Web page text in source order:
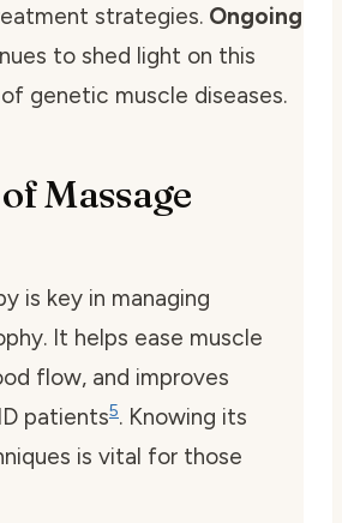
strategies. Ongoing
to shed light on this
genetic muscle diseases.
Massage
is key in managing
It helps ease muscle
flow, and improves
patients5. Knowing its
is vital for those